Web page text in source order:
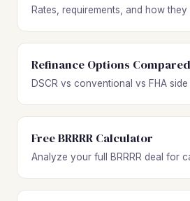
Rates, requirements, and how
Refinance Options Compared
DSCR vs conventional vs FHA
Free BRRRR Calculator
Analyze your full BRRRR deal for